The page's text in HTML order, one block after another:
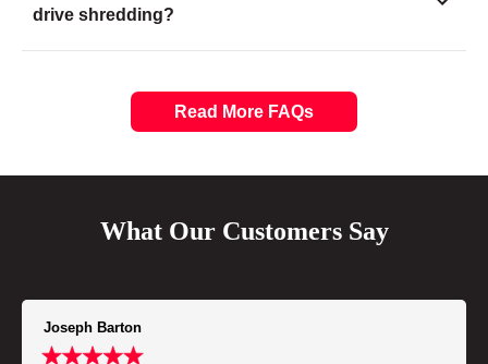
drive shredding?
Read More FAQs
What Our Customers Say
Joseph Barton